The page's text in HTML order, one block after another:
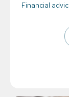
Financial